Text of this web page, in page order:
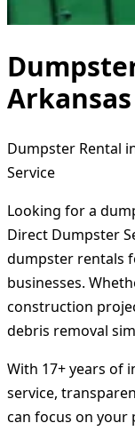
Arkansas
Dumpster Rental
Service
Looking for a
Direct Dumpster
dumpster rentals
businesses.
construction
debris removal
With 17+ years of
service,
can focus on your